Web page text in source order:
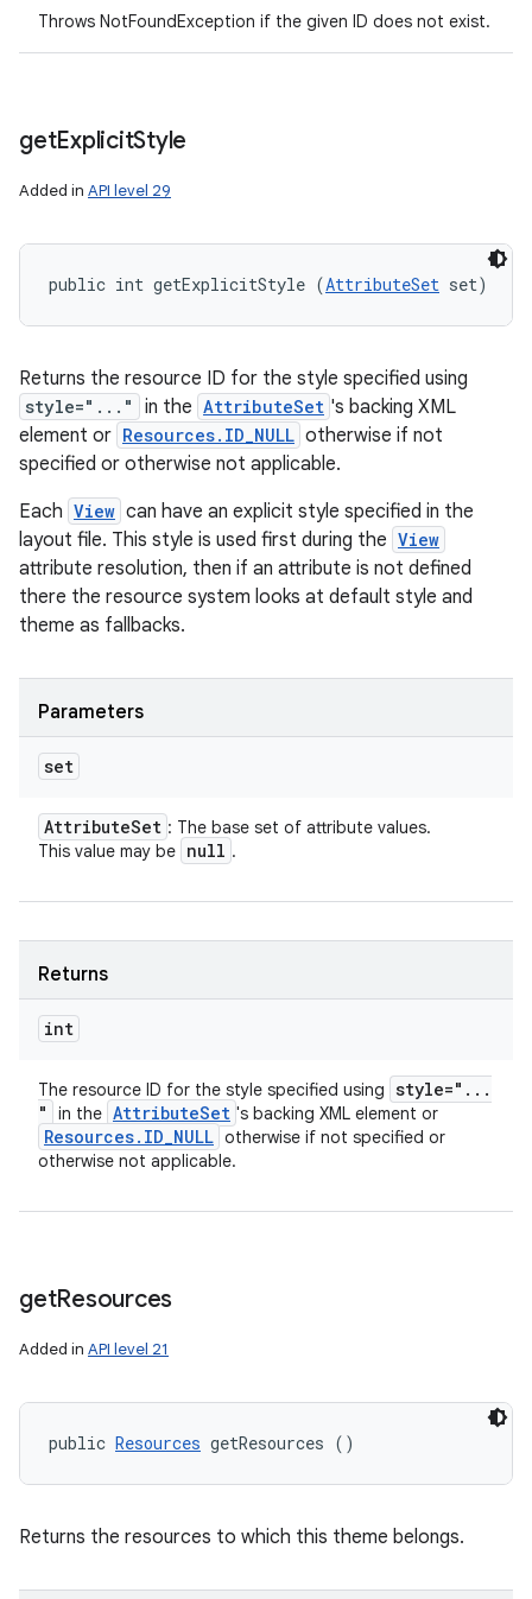
Throws NotFoundException if the given ID does not exist.
getExplicitStyle
Added in API level 29
public int getExplicitStyle (AttributeSet set)
Returns the resource ID for the style specified using
style="..." in the AttributeSet 's backing XML
element or Resources.ID_NULL otherwise if not
specified or otherwise not applicable.
Each View can have an explicit style specified in the
layout file. This style is used first during the View
attribute resolution, then if an attribute is not defined
there the resource system looks at default style and
theme as fallbacks.
Parameters
set
AttributeSet : The base set of attribute values.
This value may be null .
Returns
int
The resource ID for the style specified using style=" . . .
"
in the AttributeSet 's backing XML element or
Resources. ID_NULL otherwise if not specified or
otherwise not applicable.
getResources
Added in API level 21
public Resources getResources ()
Returns the resources to which this theme belongs.